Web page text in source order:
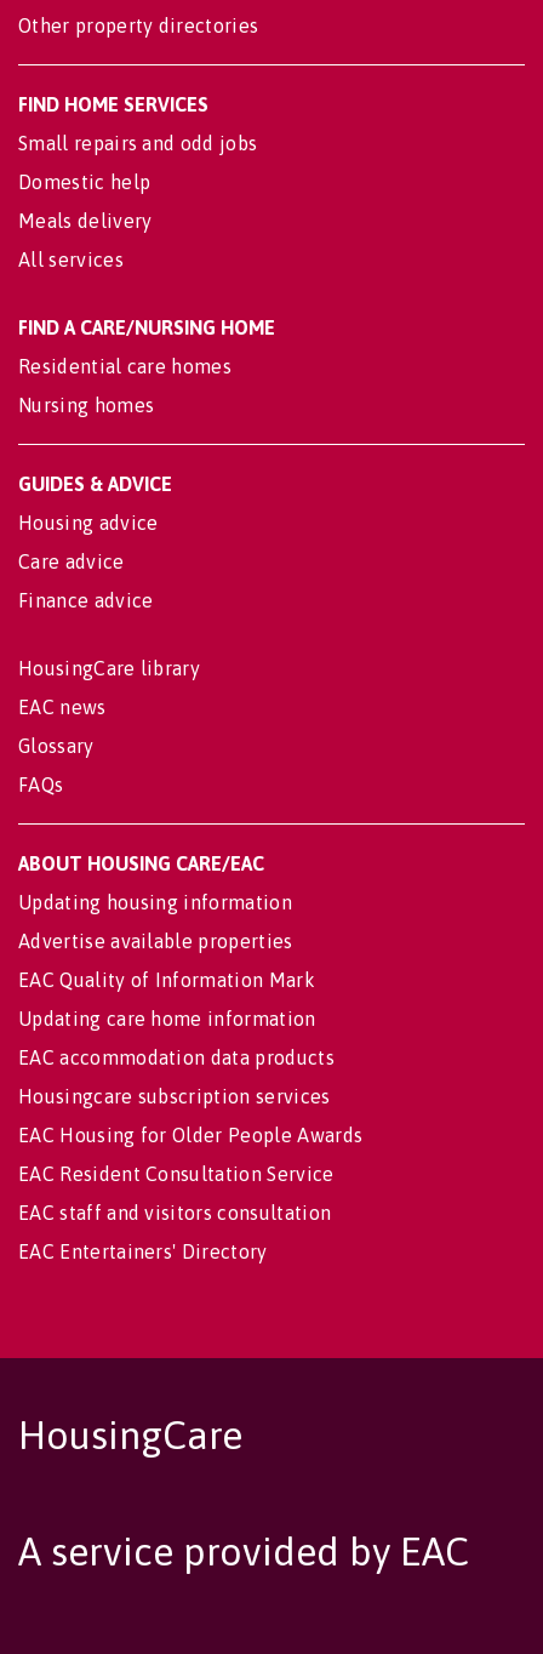
Other property directories
FIND HOME SERVICES
Small repairs and odd jobs
Domestic help
Meals delivery
All services
FIND A CARE/NURSING HOME
Residential care homes
Nursing homes
GUIDES & ADVICE
Housing advice
Care advice
Finance advice
HousingCare library
EAC news
Glossary
FAQs
ABOUT HOUSING CARE/EAC
Updating housing information
Advertise available properties
EAC Quality of Information Mark
Updating care home information
EAC accommodation data products
Housingcare subscription services
EAC Housing for Older People Awards
EAC Resident Consultation Service
EAC staff and visitors consultation
EAC Entertainers' Directory
HousingCare
A service provided by EAC